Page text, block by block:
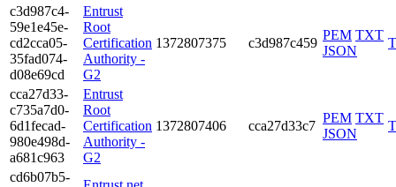
c3d9­87c4­
59e1­e45e­
cd2c­ca05­
35fa­d074­
d08e­69cd
Entrust
Root
Certification
Authority -
G2
1372­8073­75 c3d987c459
PEM TXT
JSON
cca2­7d33­
c735­a7d0­
6d1f­ecad­
980e­498d­
a681­c963
Entrust
Root
Certification
Authority -
G2
1372­8074­06 cca27d33c7
PEM TXT
JSON
cd6b­07b5­